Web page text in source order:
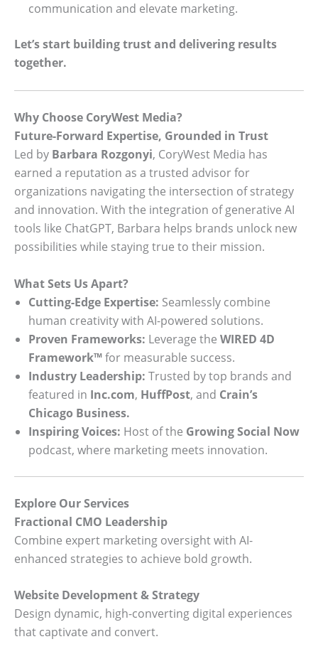
communication and elevate marketing.
Let’s start building trust and delivering results
together.
Why Choose CoryWest Media?
Future-Forward Expertise, Grounded in Trust
Led by Barbara Rozgonyi, CoryWest Media has
earned a reputation as a trusted advisor for
organizations navigating the intersection of strategy
and innovation. With the integration of generative AI
tools like ChatGPT, Barbara helps brands unlock new
possibilities while staying true to their mission.
What Sets Us Apart?
Cutting-Edge Expertise: Seamlessly combine
human creativity with AI-powered solutions.
Proven Frameworks: Leverage the WIRED 4D
Framework™for measurable success.
Industry Leadership: Trusted by top brands and
featured in Inc.com, HuffPost, and Crain’s
Chicago Business.
Inspiring Voices: Host of the Growing Social Now
podcast, where marketing meets innovation.
Explore Our Services
Fractional CMO Leadership
Combine expert marketing oversight with AI-
enhanced strategies to achieve bold growth.
Website Development & Strategy
Design dynamic, high-converting digital experiences
that captivate and convert.